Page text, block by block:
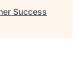
Success